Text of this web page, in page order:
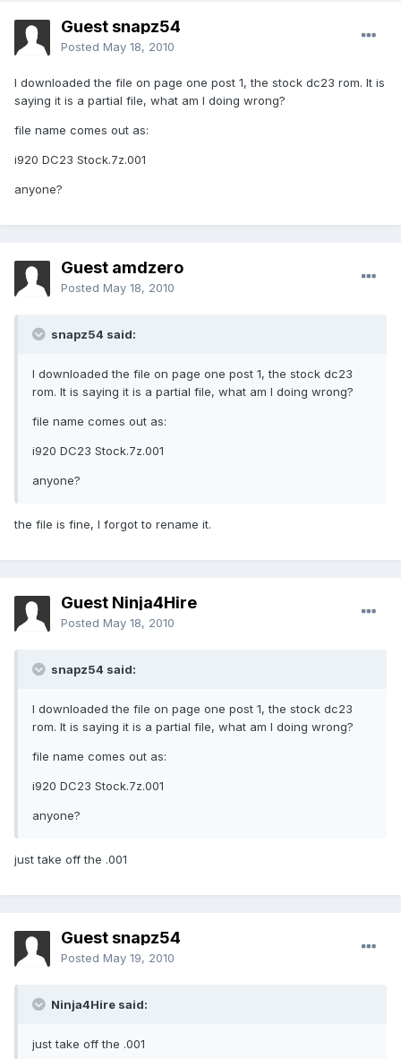
Guest snapz54
Posted May 18, 2010
I downloaded the file on page one post 1, the stock dc23 rom. It is
saying it is a partial file, what am I doing wrong?
file name comes out as:
i920 DC23 Stock.7z.001
anyone?
Guest amdzero
Posted May 18, 2010
snapz54 said:
I downloaded the file on page one post 1, the stock dc23
rom. It is saying it is a partial file, what am I doing wrong?
file name comes out as:
i920 DC23 Stock.7z.001
anyone?
the file is fine, I forgot to rename it.
Guest Ninja4Hire
Posted May 18, 2010
snapz54 said:
I downloaded the file on page one post 1, the stock dc23
rom. It is saying it is a partial file, what am I doing wrong?
file name comes out as:
i920 DC23 Stock.7z.001
anyone?
just take off the .001
Guest snapz54
Posted May 19, 2010
Ninja4Hire said:
just take off the .001